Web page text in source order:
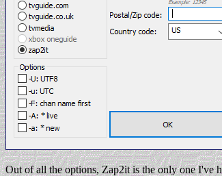
Out of all the options, Zap2it is the only one I've